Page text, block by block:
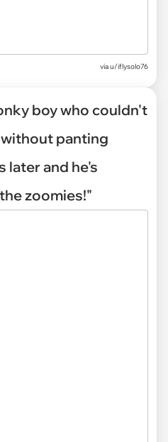
via u/iflysolo76
boy who couldn't
panting
later and he's
zoomies!"